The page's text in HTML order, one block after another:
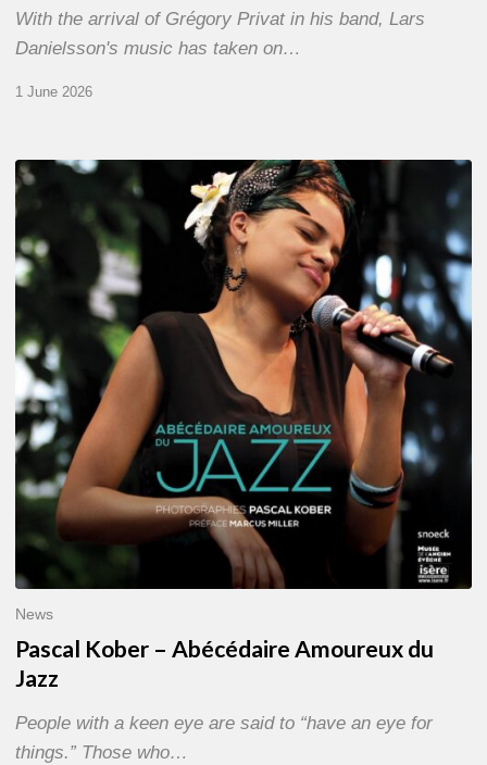
With the arrival of Grégory Privat in his band, Lars
Danielsson's music has taken on…
1 June 2026
Pascal
Kober
Abécédaire
Amoureux
du
Jazz
News
Pascal Kober – Abécédaire Amoureux du
Jazz
People with a keen eye are said to “have an eye for
things.” Those who…